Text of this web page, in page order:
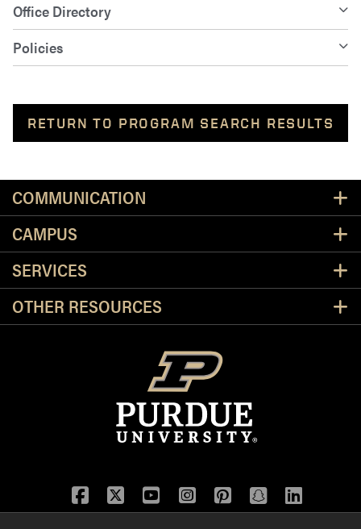
Office Directory
Policies
RETURN TO PROGRAM SEARCH RESULTS
COMMUNICATION
CAMPUS
SERVICES
OTHER RESOURCES
Facebook
TwitterYouTubeInstagram
Pinterest
SnapchatLinkedIn